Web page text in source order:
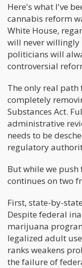
Here's what I've
cannabis reform
White House,
will never willingly
politicians will
controversial
The only real path
completely
Substances Act.
administrative
needs to be
regulatory
But while we
continues on two
First, state-by-
Despite federal
marijuana
legalized adult
ranks weakens
the failure of